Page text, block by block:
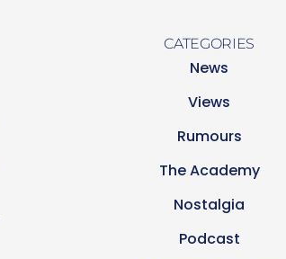
CATEGORIES
News
Views
Rumours
The Academy
Nostalgia
Podcast